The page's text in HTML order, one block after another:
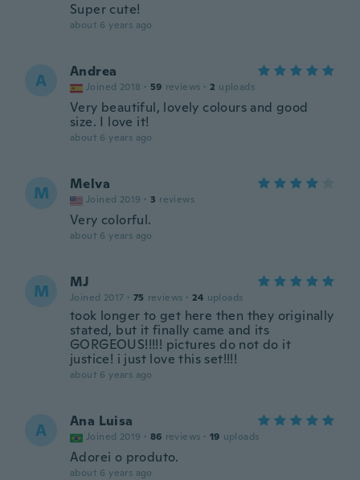
Super cute!
about 6 years ago
A Andrea
Joined 2018 · 59 reviews · 2 uploads
Very beautiful, lovely colours and good
size. I love it!
about 6 years ago
M Melva
Joined 2019 · 3 reviews
Very colorful.
about 6 years ago
M MJ
Joined 2017 · 75 reviews · 24 uploads
took longer to get here then they originally
stated, but it finally came and its
GORGEOUS!!!!! pictures do not do it
justice! i just love this set!!!!
about 6 years ago
A Ana Luisa
Joined 2019 · 86 reviews · 19 uploads
Adorei o produto.
about 6 years ago